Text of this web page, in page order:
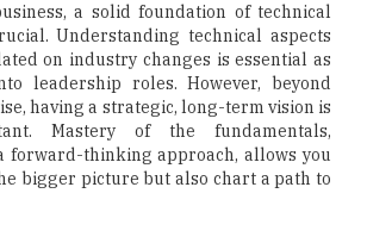
a solid foundation of technical
Understanding technical aspects
on industry changes is essential as
leadership roles. However, beyond
having a strategic, long-term vision is
Mastery of the fundamentals,
forward-thinking approach, allows you
bigger picture but also chart a path to